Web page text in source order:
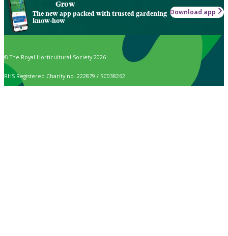
Grow
The new app packed with trusted gardening
know-how
Download app
© The Royal Horticultural Society 2026
RHS Registered Charity no. 222879 / SC038262